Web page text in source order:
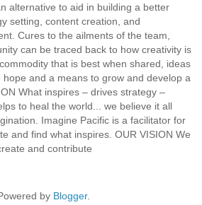
alternative to aid in building a better
setting, content creation, and
Cures to the ailments of the team,
can be traced back to how creativity is
that is best when shared, ideas
and a means to grow and develop a
What inspires – drives strategy –
to heal the world... we believe it all
Imagine Pacific is a facilitator for
and find what inspires. OUR VISION We
and contribute
by Blogger.